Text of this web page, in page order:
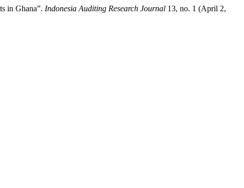
in Ghana”. Indonesia Auditing Research Journal 13, no. 1 (April 2,